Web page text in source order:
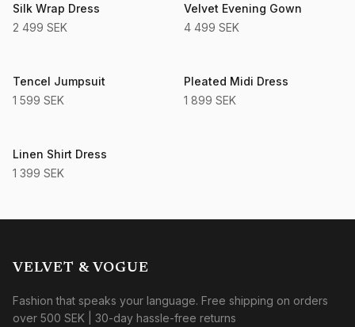
Sustainable
Silk Wrap Dress
2 499 SEK
Velvet Evening Gown
4 499 SEK
Sustainable
Tencel Jumpsuit
1 599 SEK
Pleated Midi Dress
1 899 SEK
Sustainable
Linen Shirt Dress
1 399 SEK
VELVET & VOGUE
Fashion that speaks your language. Free shipping on orders
over 500 SEK | 30-day hassle-free returns